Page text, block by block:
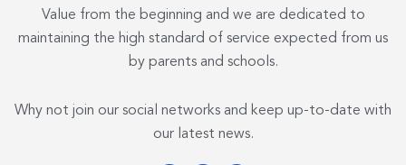
Value from the beginning and we are dedicated to
maintaining the high standard of service expected from us
by parents and schools.
Why not join our social networks and keep up-to-date with
our latest news.